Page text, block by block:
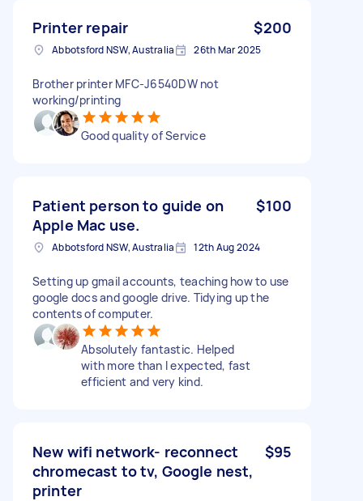
Printer repair $200
Abbotsford NSW, Australia 26th Mar 2025
Brother printer MFC-J6540DW not
working/printing
Good quality of Service
Patient person to guide on
Apple Mac use.
$100
Abbotsford NSW, Australia 12th Aug 2024
Setting up gmail accounts, teaching how to use
google docs and google drive. Tidying up the
contents of computer.
Absolutely fantastic. Helped
with more than I expected, fast
efficient and very kind.
New wifi network- reconnect
chromecast to tv, Google nest,
printer
$95